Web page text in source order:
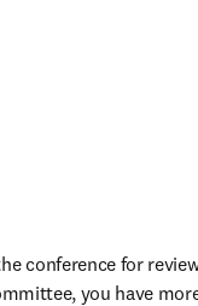
conference for
you have